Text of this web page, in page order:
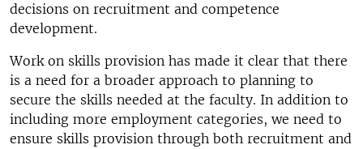
decisions on recruitment and competence
development.
Work on skills provision has made it clear that there
is a need for a broader approach to planning to
secure the skills needed at the faculty. In addition to
including more employment categories, we need to
ensure skills provision through both recruitment and